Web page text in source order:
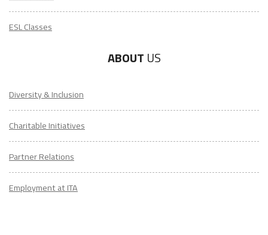
ESL Classes
ABOUT US
Diversity & Inclusion
Charitable Initiatives
Partner Relations
Employment at ITA